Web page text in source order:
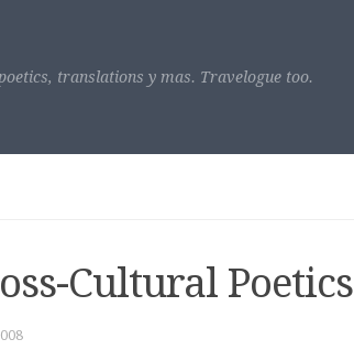
translations y mas. Travelogue too.
Cultural Poetics